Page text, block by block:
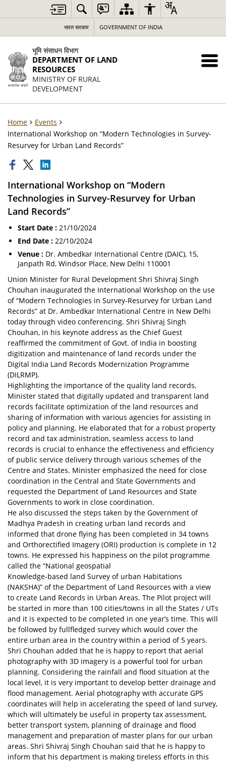
भारत सरकार GOVERNMENT OF INDIA
भूमि संसाधन विभाग
DEPARTMENT OF LAND
RESOURCES
MINISTRY OF RURAL
DEVELOPMENT
Home
Events
International Workshop on “Modern Technologies in Survey-
Resurvey for Urban Land Records”
International Workshop on “Modern
Technologies in Survey-Resurvey for Urban
Land Records”
Start Date : 21/10/2024
End Date : 22/10/2024
Venue : Dr. Ambedkar International Centre (DAIC), 15,
Janpath Rd, Windsor Place, New Delhi 110001
Union Minister for Rural Development Shri Shivraj Singh
Chouhan inaugurated the International Workshop on the use
of “Modern Technologies in Survey-Resurvey for Urban Land
Records” at Dr. Ambedkar International Centre in New Delhi
today through video conferencing. Shri Shivraj Singh
Chouhan, in his keynote address as the Chief Guest
reaffirmed the commitment of Govt. of India in boosting
digitization and maintenance of land records under the
Digital India Land Records Modernization Programme
(DILRMP).
Highlighting the importance of the quality land records,
Minister stated that digitally updated and transparent land
records facilitate optimization of the land resources and
sharing of information with various agencies for assisting in
policy and planning. He elaborated that for a robust property
record and tax administration, seamless access to land
records is crucial to enhance the effectiveness and efficiency
of public service delivery through various schemes of the
Centre and States. Minister emphasized the need for close
coordination in the Central and State Governments and
requested the Department of Land Resources and State
Governments to work in close coordination.
He also discussed the steps taken by the Government of
Madhya Pradesh in creating urban land records and
informed that drone flying has been completed in 34 towns
and Orthorectified Imagery (ORI) production is complete in 12
towns. He expressed his happiness on the pilot programme
called the “National geospatial
Knowledge-based land Survey of urban Habitations
(NAKSHA)” of the Department of Land Resources with a view
to create Land Records in Urban Areas. The Pilot project will
be started in more than 100 cities/towns in all the States / UTs
and it is expected to be completed in one year’s time. This will
be followed by fullfledged survey which would cover the
entire urban area in the country within a period of 5 years.
Shri Chouhan added that he is happy to report that aerial
photography with 3D imagery is a powerful tool for urban
planning. Considering the rainfall and flood situation at the
local level, it is very important to develop better drainage and
flood management. Aerial photography with accurate GPS
coordinates will help in accelerating the speed of land survey,
which will ultimately be useful in property tax assessment,
better transport system, planning of drainage and flood
management and preparation of master plans for our urban
areas. Shri Shivraj Singh Chouhan said that he is happy to
inform that his department is making tireless efforts in this